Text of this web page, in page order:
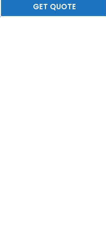
GET QUOTE